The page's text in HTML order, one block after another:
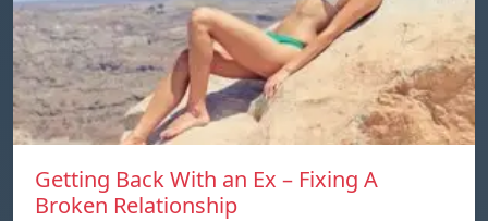
Getting Back With an Ex – Fixing A
Broken Relationship